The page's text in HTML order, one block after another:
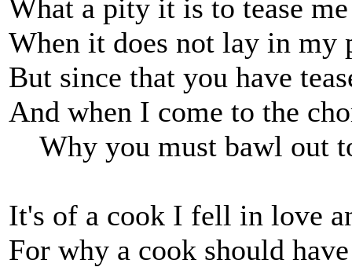
What a pity it is to tease
When it does not lay in my
But since that you have
And when I come to the
Why you must bawl out
It's of a cook I fell in love
For why a cook should